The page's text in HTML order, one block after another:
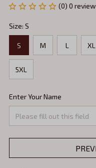
(0) 0 review
Size: S
S M L XL
5XL
Enter Your Name